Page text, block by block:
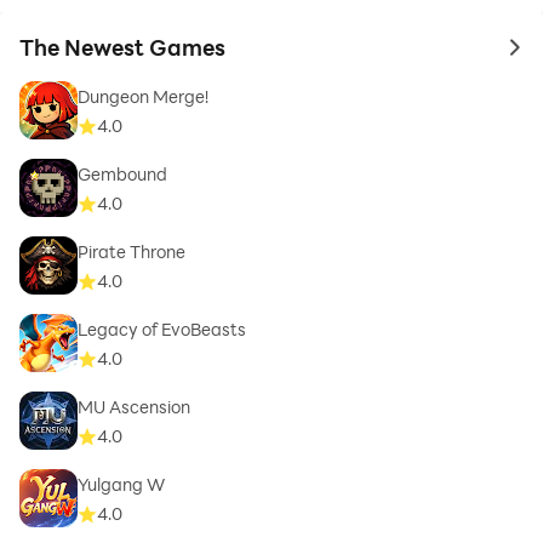
The Newest Games to
Dungeon Merge!
4.0
Gembound
4.0
Pirate Throne
4.0
Legacy of EvoBeasts
4.0
MU Ascension
4.0
Yulgang W
4.0